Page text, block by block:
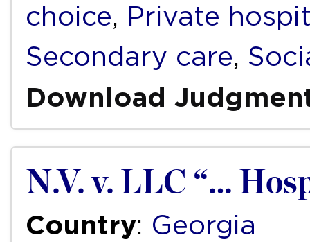
choice, Private
Secondary care,
Download
N.V. v. LLC “…
Country: Georgia